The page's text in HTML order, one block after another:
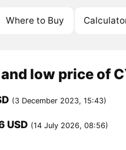
Where to Buy
low price of
(3 December 2023, 15:43)
USD (14 July 2026, 08:56)